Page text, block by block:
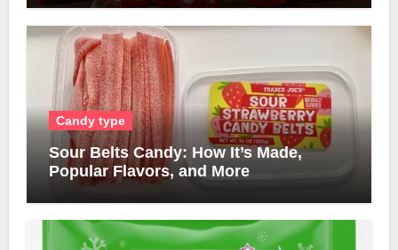
Candy type
Sour Belts Candy: How It’s Made,
Popular Flavors, and More